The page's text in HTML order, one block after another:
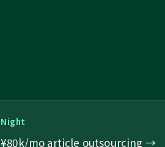
Night
¥80k/mo article outsourcing →